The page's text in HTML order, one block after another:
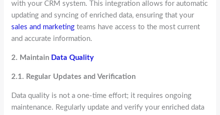
with your CRM system. This integration allows for automatic
updating and syncing of enriched data, ensuring that your
sales and marketing teams have access to the most current
and accurate information.
2. Maintain Data Quality
2.1. Regular Updates and Verification
Data quality is not a one-time effort; it requires ongoing
maintenance. Regularly update and verify your enriched data